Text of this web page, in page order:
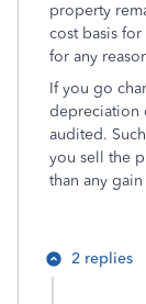
property
cost basis for
for any
If you go
depreciation
audited.
you sell the
than any
2 replies